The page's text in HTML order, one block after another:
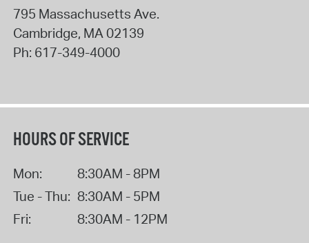
795 Massachusetts Ave.
Cambridge, MA 02139
Ph: 617-349-4000
HOURS OF SERVICE
Mon:
8:30AM - 8PM
Tue - Thu: 8:30AM - 5PM
Fri:
8:30AM - 12PM